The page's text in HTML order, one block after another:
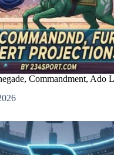
Commandment, Ado